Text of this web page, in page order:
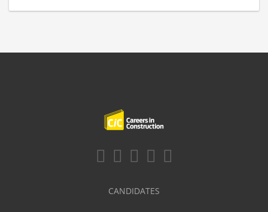
CANDIDATES